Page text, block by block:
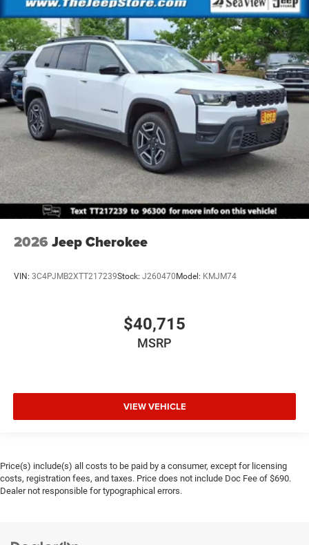
2026 Jeep Cherokee
VIN: 3C4PJMB2XTT217239Stock: J260470Model: KMJM74
$40,715
MSRP
VIEW VEHICLE
Price(s) include(s) all costs to be paid by a consumer, except for licensing
costs, registration fees, and taxes. Price does not include Doc Fee of $690.
Dealer not responsible for typographical errors.